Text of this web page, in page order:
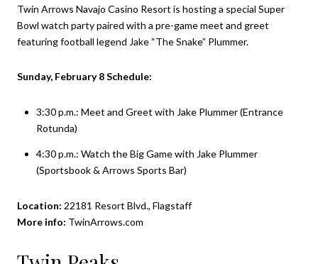
Twin Arrows Navajo Casino Resort is hosting a special Super
Bowl watch party paired with a pre-game meet and greet
featuring football legend Jake “The Snake” Plummer.
Sunday, February 8 Schedule:
3:30 p.m.: Meet and Greet with Jake Plummer (Entrance
Rotunda)
4:30 p.m.: Watch the Big Game with Jake Plummer
(Sportsbook & Arrows Sports Bar)
Location: 22181 Resort Blvd., Flagstaff
More info: TwinArrows.com